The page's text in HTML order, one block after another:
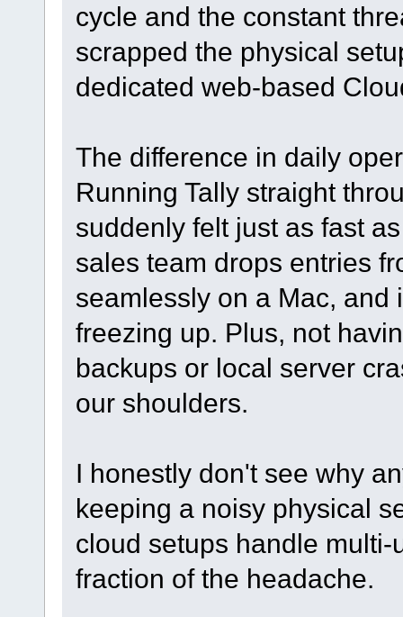
cycle and the constant
scrapped the physical
dedicated web-based
The difference in daily
Running Tally straight
suddenly felt just as fast
sales team drops entries
seamlessly on a Mac,
freezing up. Plus, not
backups or local server
our shoulders.
I honestly don't see why
keeping a noisy physical
cloud setups handle
fraction of the headache.